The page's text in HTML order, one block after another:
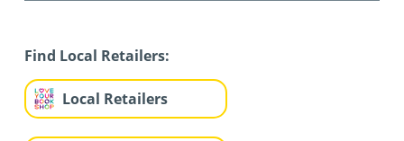
Find Local Retailers:
Local Retailers